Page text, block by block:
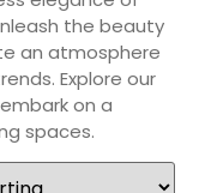
the beauty
an atmosphere
Explore our
on a
spaces.